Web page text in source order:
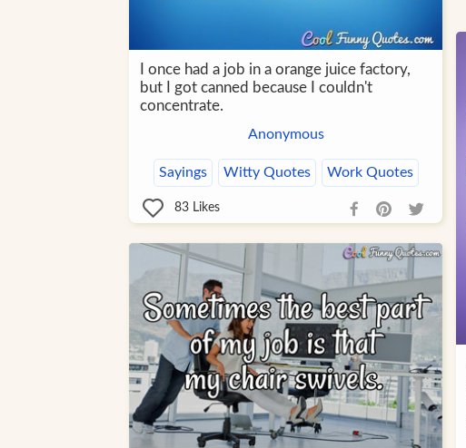
I once had a job in a orange juice factory,
but I got canned because I couldn't
concentrate.
Anonymous
Sayings Witty Quotes Work Quotes
83Likes